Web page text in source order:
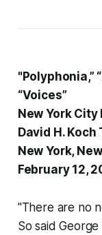
"Polyphonia,”
“Voices”
New York City
David H.
New York,
February 12,
"There are no
So said